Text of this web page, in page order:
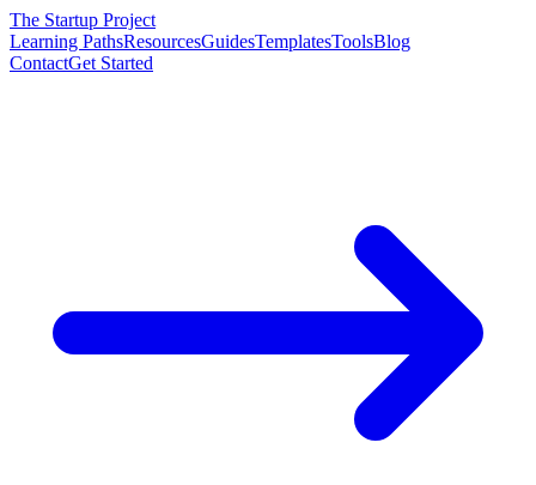
The Startup Project
Learning PathsResourcesGuidesTemplatesToolsBlog
ContactGet Started